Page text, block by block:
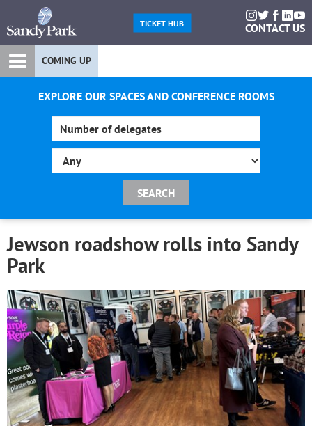
TICKET HUB CONTACT US
COMING UP
EXPLORE OUR SPACES AND CONFERENCE ROOMS
Jewson roadshow rolls into Sandy
Park